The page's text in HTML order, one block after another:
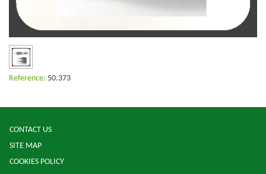
Reference: 50.373
CONTACT US
SITE MAP
COOKIES POLICY